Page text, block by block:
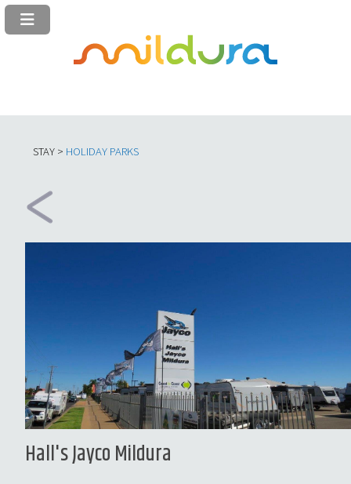
STAY > HOLIDAY PARKS
Hall's Jayco Mildura